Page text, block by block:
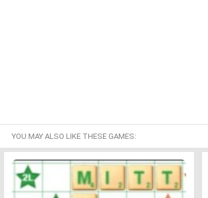
YOU MAY ALSO LIKE THESE GAMES: